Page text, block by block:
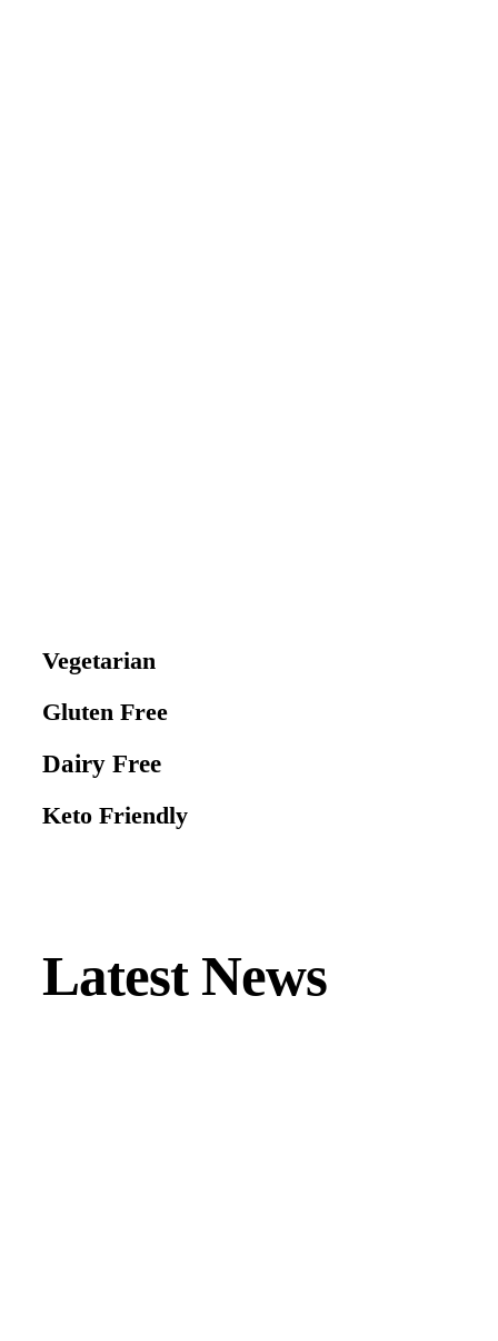
Vegetarian
Gluten Free
Dairy Free
Keto Friendly
Latest News